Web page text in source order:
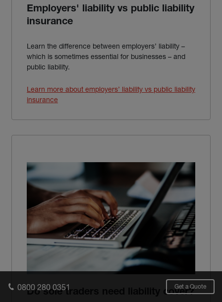
Employers' liability vs public liability
insurance
Learn the difference between employers’ liability –
which is sometimes essential for businesses – and
public liability.
Learn more about employers’ liability vs public liability
insurance
Do sole traders need liability cover?
0800 280 0351 Get a Quote